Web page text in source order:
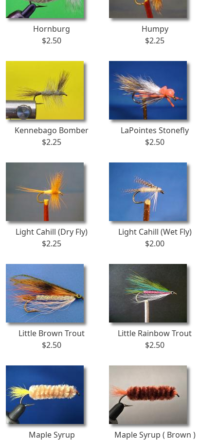
Hornburg
$2.50
Humpy
$2.25
Kennebago Bomber
$2.25
LaPointes Stonefly
$2.50
Light Cahill (Dry Fly)
$2.25
Light Cahill (Wet Fly)
$2.00
Little Brown Trout
$2.50
Little Rainbow Trout
$2.50
Maple Syrup
Maple Syrup ( Brown )